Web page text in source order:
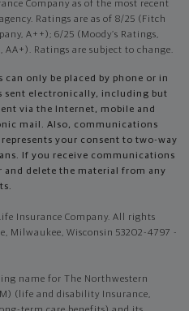
Company as of the most recent
Ratings are as of 8/25 (Fitch
A++); 6/25 (Moody’s Ratings,
AA+). Ratings are subject to change.
only be placed by phone or in
sent electronically, including but
via the Internet, mobile and
mail. Also, communications
your consent to two-way
If you receive communications
and delete the material from any
Insurance Company. All rights
Milwaukee, Wisconsin 53202-4797 -
name for The Northwestern
(life and disability Insurance,